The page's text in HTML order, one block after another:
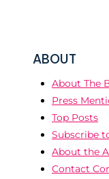
ABOUT
About The
Press
Top Posts
Subscribe
About the
Contact